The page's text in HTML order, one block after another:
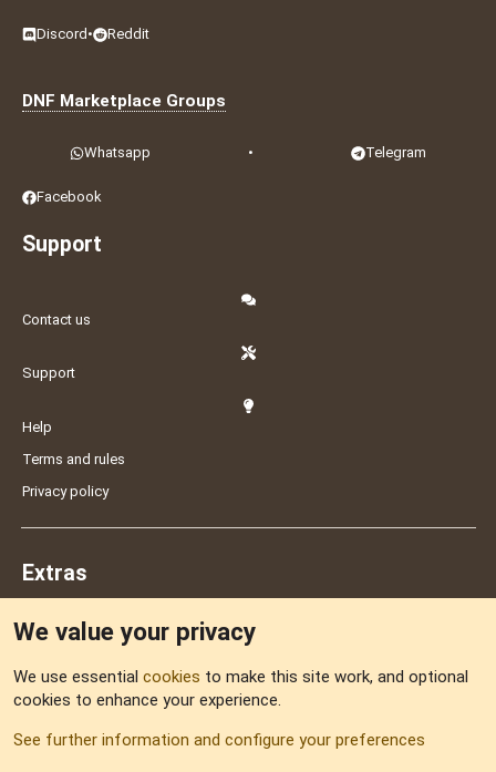
Discord • Reddit
DNF Marketplace Groups
Whatsapp • Telegram
Facebook
Support
Contact us
Support
Help
Terms and rules
Privacy policy
Extras
Sitemap
We value your privacy
We use essential cookies to make this site work, and optional
cookies to enhance your experience.
See further information and configure your preferences